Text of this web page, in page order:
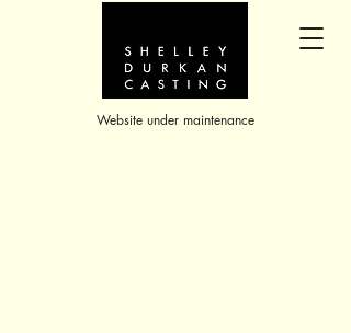
Website under maintenance